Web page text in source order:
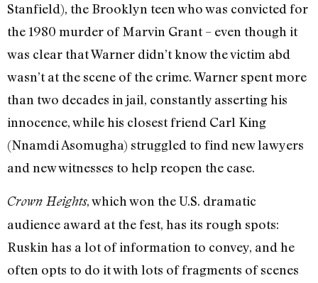
Stanfield), the Brooklyn teen who was convicted for
the 1980 murder of Marvin Grant – even though it
was clear that Warner didn’t know the victim abd
wasn’t at the scene of the crime. Warner spent more
than two decades in jail, constantly asserting his
innocence, while his closest friend Carl King
(Nnamdi Asomugha) struggled to find new lawyers
and new witnesses to help reopen the case.
Crown Heights, which won the U.S. dramatic
audience award at the fest, has its rough spots:
Ruskin has a lot of information to convey, and he
often opts to do it with lots of fragments of scenes